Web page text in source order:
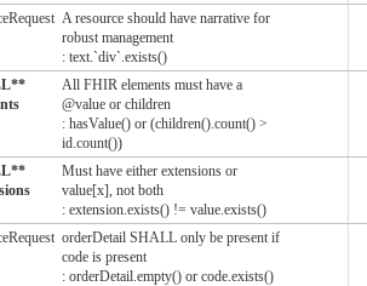
A resource should have narrative for
robust management
: text.`div`.exists()
All FHIR elements must have a
@value or children
: hasValue() or (children().count() >
id.count())
Must have either extensions or
value[x], not both
: extension.exists() != value.exists()
orderDetail SHALL only be present if
code is present
: orderDetail.empty() or code.exists()